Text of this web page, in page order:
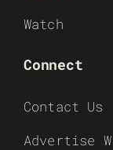
Watch
Connect
Contact Us
Advertise